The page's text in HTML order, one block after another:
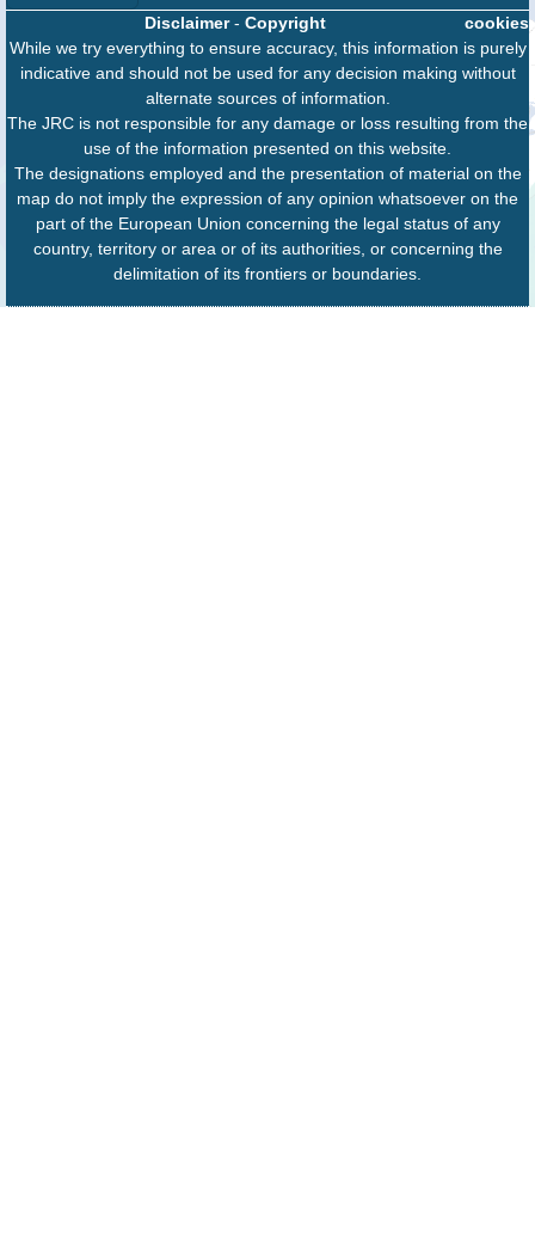
cookies
Disclaimer- Copyright
While we try everything to ensure accuracy, this information is purely
indicative and should not be used for any decision making without
alternate sources of information.
The JRC is not responsible for any damage or loss resulting from the
use of the information presented on this website.
The designations employed and the presentation of material on the
map do not imply the expression of any opinion whatsoever on the
part of the European Union concerning the legal status of any
country, territory or area or of its authorities, or concerning the
delimitation of its frontiers or boundaries.